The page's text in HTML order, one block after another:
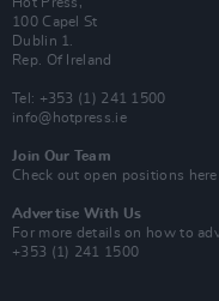
100 Capel St
Dublin 1.
Rep. Of Ireland
Tel: +353 (1) 241 1500
info@hotpress.ie
Join Our Team
Check out open positions here
Advertise With Us
For more details on how to
+353 (1) 241 1500